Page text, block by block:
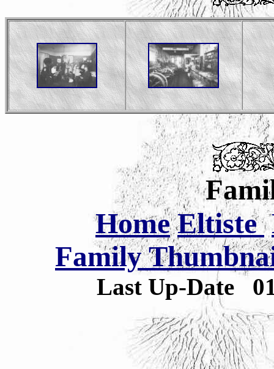
Home Eltiste
Family
Last Up-Date